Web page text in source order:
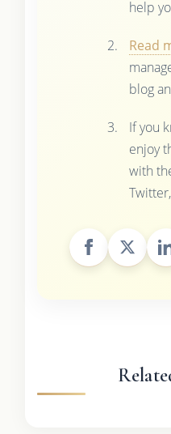
help
Read
blog
If you
enjoy
with